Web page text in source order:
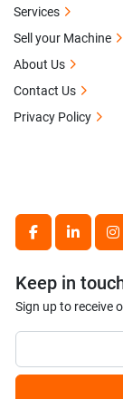
facebooklinkedin
Keep in
Sign up to receive
Services
Sell your Machine
About Us
Contact Us
Privacy Policy